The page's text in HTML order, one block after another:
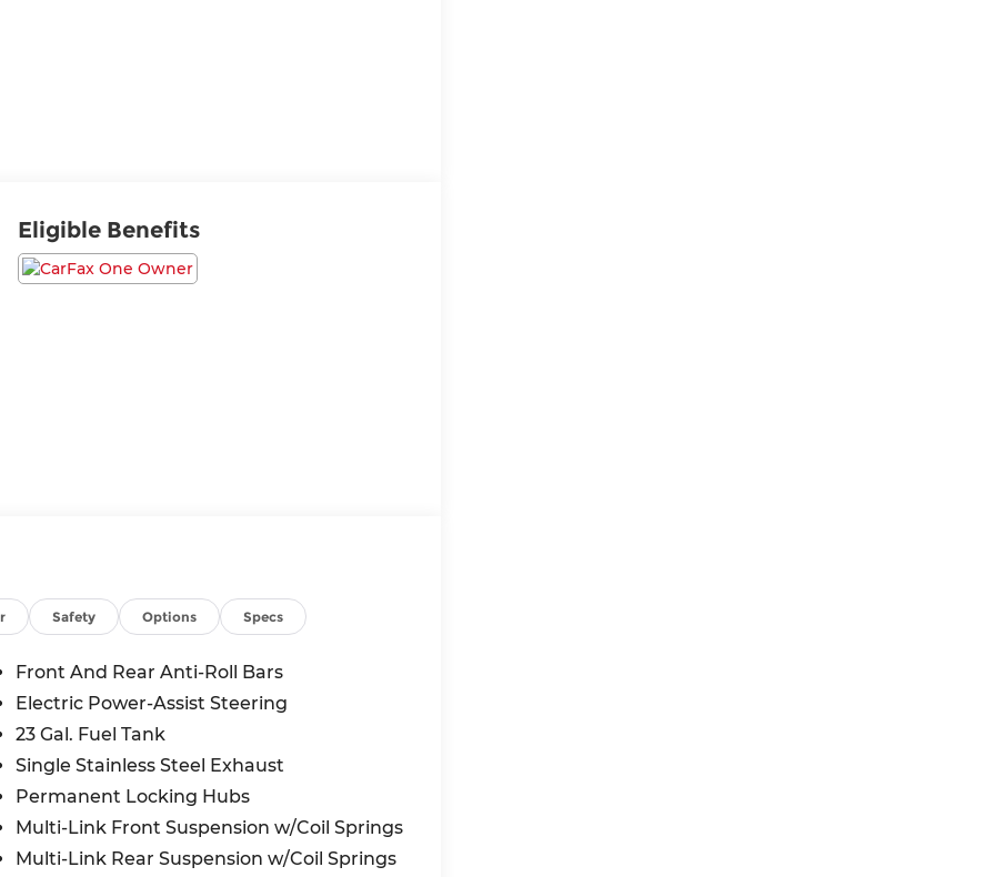
Eligible Benefits
Safety Options Specs
Front And Rear Anti-Roll Bars
Electric Power-Assist Steering
23 Gal. Fuel Tank
Single Stainless Steel Exhaust
Permanent Locking Hubs
Multi-Link Front Suspension w/Coil Springs
Multi-Link Rear Suspension w/Coil Springs